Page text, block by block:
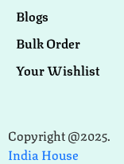
Blogs
Bulk Order
Your Wishlist
Copyright @2025.
India House